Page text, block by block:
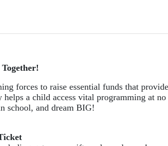
forces to raise essential funds that
a child access vital programming at
school, and dream BIG!